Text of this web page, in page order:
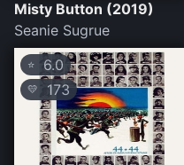
Misty Button (2019)
Seanie Sugrue
⭐ 6.0
💛 173